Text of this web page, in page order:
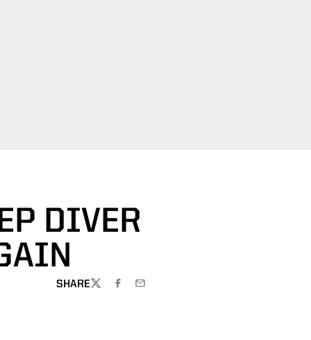
DIVER
SHARE
TWITTERFACEBOOK
EMAIL